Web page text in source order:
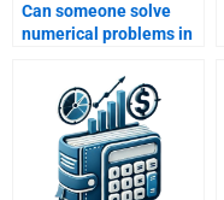
Can someone solve
numerical problems in
Management for me?